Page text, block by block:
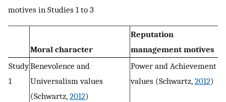
motives in Studies 1 to 3
Moral character
Reputation
management motives
Study
1
Benevolence and
Universalism values
(Schwartz, 2012)
Power and Achievement
values (Schwartz, 2012)